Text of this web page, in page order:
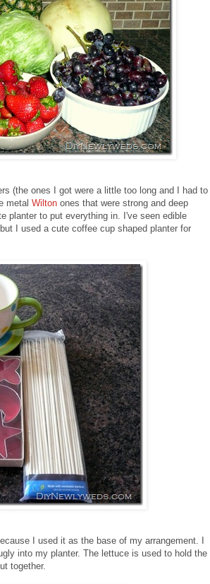
(the ones I got were a little too long and I had to
metal Wilton ones that were strong and deep
planter to put everything in. I've seen edible
I used a cute coffee cup shaped planter for
I used it as the base of my arrangement. I
into my planter. The lettuce is used to hold the
together.